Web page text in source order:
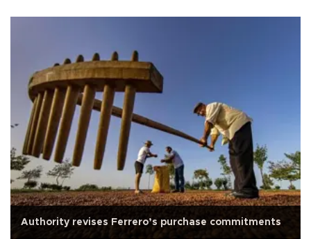
Authority revises Ferrero’s purchase commitments